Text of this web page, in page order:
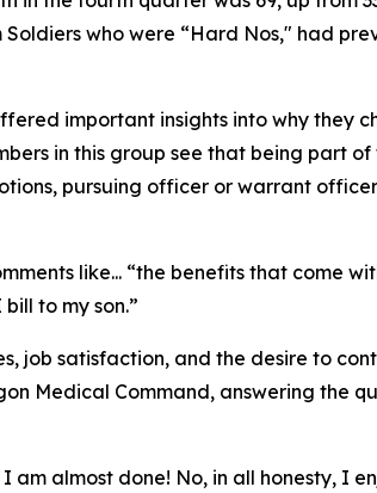
who were “Hard Nos," had
important insights into why they
in this group see that being part
pursuing officer or warrant
like... “the benefits that come
to my son.”
job satisfaction, and the desire to
Medical Command, answering the
am almost done! No, in all honesty, I